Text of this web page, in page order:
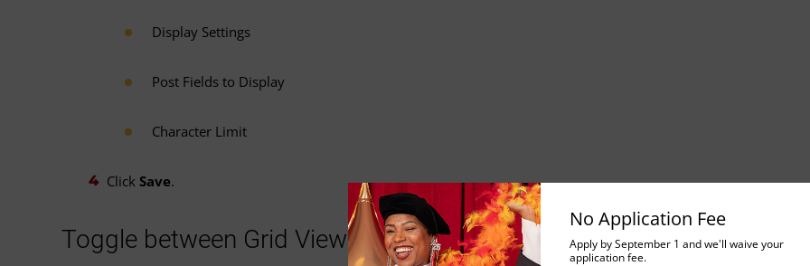
No Application Fee
Apply by September 1 and we'll waive your
application fee.
Display Settings
Post Fields to Display
Character Limit
Click Save.
Toggle between Grid View and Reading View